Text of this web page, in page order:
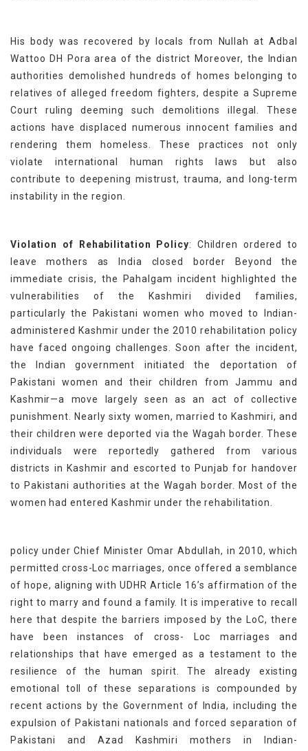
His body was recovered by locals from Nullah at Adbal
Wattoo DH Pora area of the district Moreover, the Indian
authorities demolished hundreds of homes belonging to
relatives of alleged freedom fighters, despite a Supreme
Court ruling deeming such demolitions illegal. These
actions have displaced numerous innocent families and
rendering them homeless. These practices not only
violate international human rights laws but also
contribute to deepening mistrust, trauma, and long-term
instability in the region.
Violation of Rehabilitation Policy: Children ordered to
leave mothers as India closed border Beyond the
immediate crisis, the Pahalgam incident highlighted the
vulnerabilities of the Kashmiri divided families,
particularly the Pakistani women who moved to Indian-
administered Kashmir under the 2010 rehabilitation policy
have faced ongoing challenges. Soon after the incident,
the Indian government initiated the deportation of
Pakistani women and their children from Jammu and
Kashmir—a move largely seen as an act of collective
punishment. Nearly sixty women, married to Kashmiri, and
their children were deported via the Wagah border. These
individuals were reportedly gathered from various
districts in Kashmir and escorted to Punjab for handover
to Pakistani authorities at the Wagah border. Most of the
women had entered Kashmir under the rehabilitation.
policy under Chief Minister Omar Abdullah, in 2010, which
permitted cross-Loc marriages, once offered a semblance
of hope, aligning with UDHR Article 16’s affirmation of the
right to marry and found a family. It is imperative to recall
here that despite the barriers imposed by the LoC, there
have been instances of cross- Loc marriages and
relationships that have emerged as a testament to the
resilience of the human spirit. The already existing
emotional toll of these separations is compounded by
recent actions by the Government of India, including the
expulsion of Pakistani nationals and forced separation of
Pakistani and Azad Kashmiri mothers in Indian-